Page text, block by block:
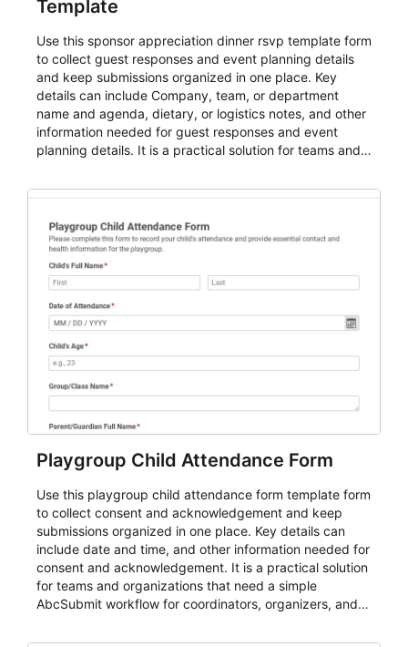
Template
Use this sponsor appreciation dinner rsvp template form
to collect guest responses and event planning details
and keep submissions organized in one place. Key
details can include Company, team, or department
name and agenda, dietary, or logistics notes, and other
information needed for guest responses and event
planning details. It is a practical solution for teams and
for teams and organizations.
Playgroup Child Attendance Form
Use this playgroup child attendance form template form
to collect consent and acknowledgement and keep
submissions organized in one place. Key details can
include date and time, and other information needed for
consent and acknowledgement. It is a practical solution
for teams and organizations that need a simple
AbcSubmit workflow for coordinators, organizers, and